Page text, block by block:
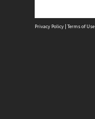
Privacy Policy | Terms of Use